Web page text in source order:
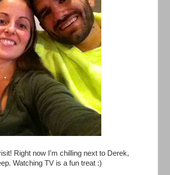
Right now I'm chilling next to Derek,
Watching TV is a fun treat :)